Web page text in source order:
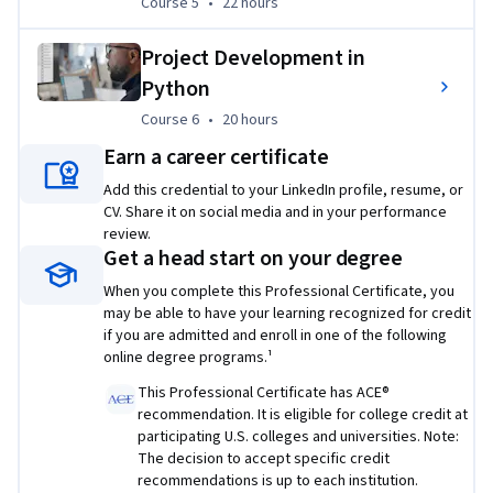
Cloud computing with Azure:
platform.
Plus, dedicated career support:
portfolio creation, resume writing, and interview
techniques to navigate your job search.
Prerequisites:
Basic computer skills, problem-solving abilities.
Enroll now and unlock your potential in the exciting world of
Python development!
Applied Learning Project
This program takes you on a six-part journey, mirroring the
work of an entry-level Python developer. First, build your
fundamental Python skills with hands-on practice writing
Project Development in
Python
Course 6, 20 hours
Course 6 • 20 hours
Earn a career certificate
Add this credential to your LinkedIn profile, resume, or
CV. Share it on social media and in your performance
review.
Get a head start on your degree
When you complete this Professional Certificate, you
may be able to have your learning recognized for credit
if you are admitted and enroll in one of the following
online degree programs.¹
This Professional Certificate has ACE®
recommendation. It is eligible for college credit at
participating U.S. colleges and universities. Note:
The decision to accept specific credit
recommendations is up to each institution.